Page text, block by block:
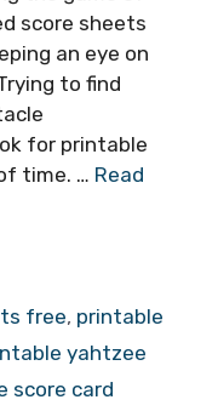
score sheets
an eye on
to find
for printable
time. … Read
free, printable
yahtzee
score card